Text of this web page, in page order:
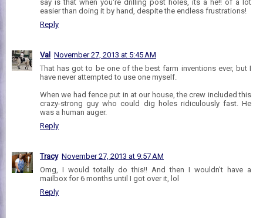
say is that when you're drilling post holes, its a he!! of a lot
easier than doing it by hand, despite the endless frustrations!
Reply
Val November 27, 2013 at 5:45 AM
That has got to be one of the best farm inventions ever, but I
have never attempted to use one myself.
When we had fence put in at our house, the crew included this
crazy-strong guy who could dig holes ridiculously fast. He
was a human auger.
Reply
Tracy November 27, 2013 at 9:57 AM
Omg, I would totally do this!! And then I wouldn't have a
mailbox for 6 months until I got over it, lol
Reply